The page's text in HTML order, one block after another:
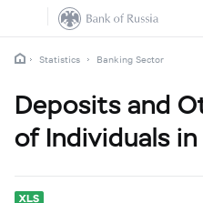
Statistics Banking Sector
Deposits and
of Individuals